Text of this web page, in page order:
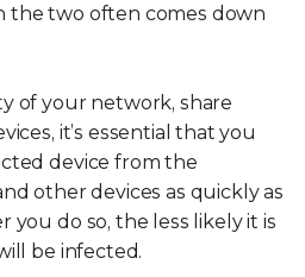
the two often comes down
of your network, share
it’s essential that you
device from the
other devices as quickly as
you do so, the less likely it is
be infected.